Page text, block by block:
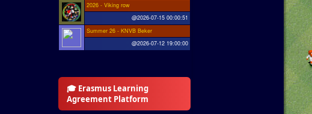
2026 - Viking row
@2026-07-15 00:00:51
Summer 26 - KNVB Beker
@2026-07-12 19:00:00
🎓 Erasmus Learning
Agreement Platform